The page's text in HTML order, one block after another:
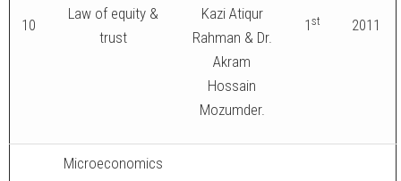
10
Law of equity &
trust
Kazi Atiqur
Rahman & Dr.
Akram
Hossain
Mozumder.
1st 2011
Microeconomics